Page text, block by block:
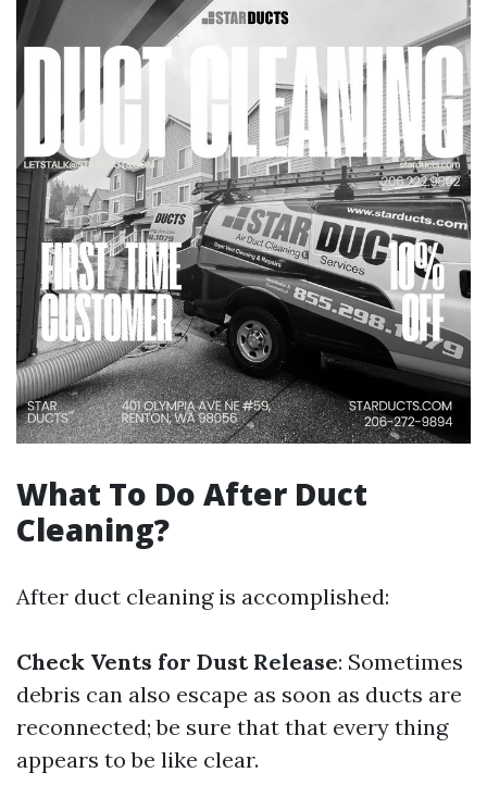
What To Do After Duct
Cleaning?
After duct cleaning is accomplished:
Check Vents for Dust Release: Sometimes
debris can also escape as soon as ducts are
reconnected; be sure that that every thing
appears to be like clear.